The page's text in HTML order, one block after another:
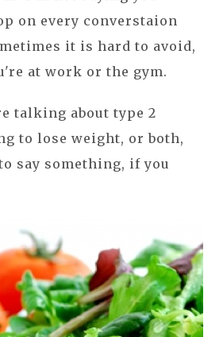
on every converstaion
it is hard to avoid,
at work or the gym.
talking about type 2
to lose weight, or both,
say something, if you